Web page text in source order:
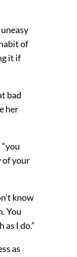
of
it if
bad
her
of your
know
You
I do.”
as